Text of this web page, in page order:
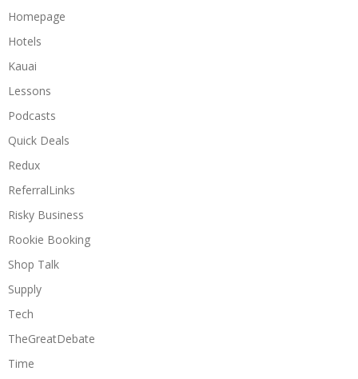
Homepage
Hotels
Kauai
Lessons
Podcasts
Quick Deals
Redux
ReferralLinks
Risky Business
Rookie Booking
Shop Talk
Supply
Tech
TheGreatDebate
Time